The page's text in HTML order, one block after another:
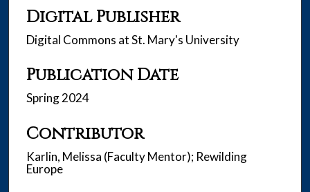
Digital Publisher
Digital Commons at St. Mary's University
Publication Date
Spring 2024
Contributor
Karlin, Melissa (Faculty Mentor); Rewilding
Europe